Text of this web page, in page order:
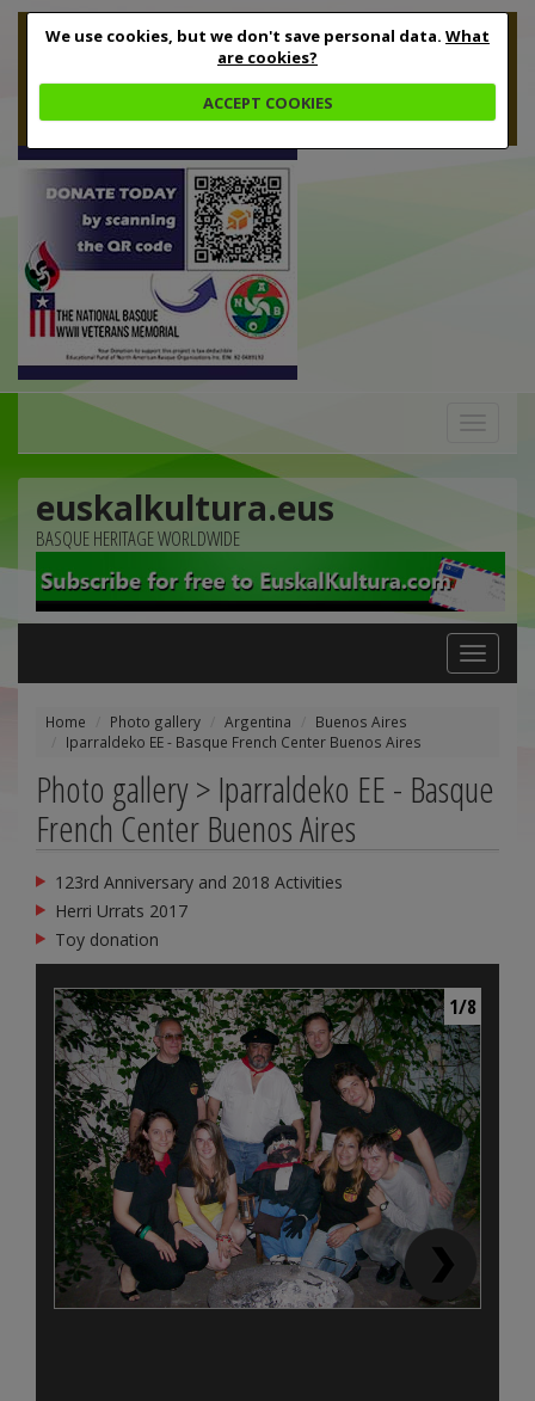
We use cookies, but we don't save personal data. What
are cookies?
ACCEPT COOKIES
euskalkultura.eus
BASQUE HERITAGE WORLDWIDE
Toggle
navigation
Home Photo gallery Argentina
Buenos Aires
Iparraldeko EE - Basque French Center Buenos Aires
Photo gallery > Iparraldeko EE - Basque
French Center Buenos Aires
123rd Anniversary and 2018 Activities
Herri Urrats 2017
Toy donation
1/8